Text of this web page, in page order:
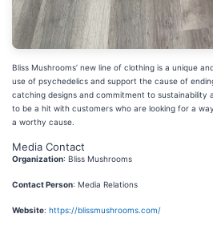
Bliss Mushrooms’ new line of clothing is a unique
use of psychedelics and support the cause of
catching designs and commitment to sustainability
to be a hit with customers who are looking for a
a worthy cause.
Media Contact
Organization: Bliss Mushrooms
Contact Person: Media Relations
Website: https://blissmushrooms.com/